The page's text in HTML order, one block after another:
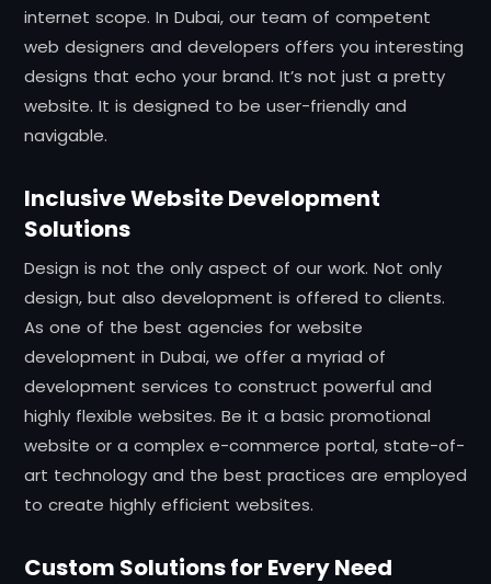
internet scope. In Dubai, our team of competent
web designers and developers offers you interesting
designs that echo your brand. It’s not just a pretty
website. It is designed to be user-friendly and
navigable.
Inclusive Website Development
Solutions
Design is not the only aspect of our work. Not only
design, but also development is offered to clients.
As one of the best agencies for website
development in Dubai, we offer a myriad of
development services to construct powerful and
highly flexible websites. Be it a basic promotional
website or a complex e-commerce portal, state-of-
art technology and the best practices are employed
to create highly efficient websites.
Custom Solutions for Every Need